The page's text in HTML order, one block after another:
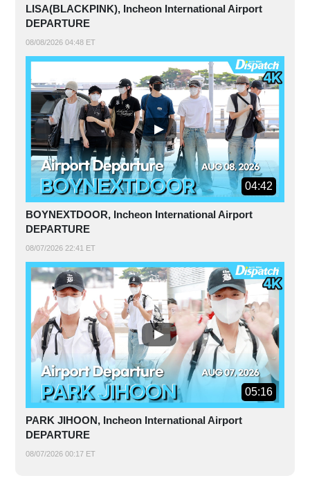
LISA(BLACKPINK), Incheon International Airport
DEPARTURE
08/08/2026 04:48 ET
04:42
BOYNEXTDOOR, Incheon International Airport
DEPARTURE
08/07/2026 22:41 ET
05:16
PARK JIHOON, Incheon International Airport
DEPARTURE
08/07/2026 00:17 ET